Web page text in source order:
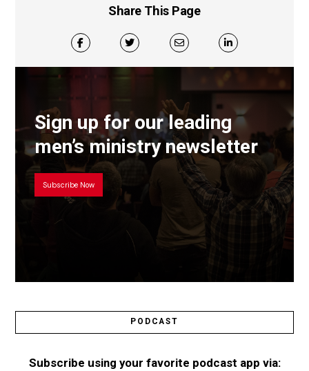
Share This Page
Sign up for our leading
men’s ministry newsletter
Subscribe Now
PODCAST
Subscribe using your favorite podcast app via: